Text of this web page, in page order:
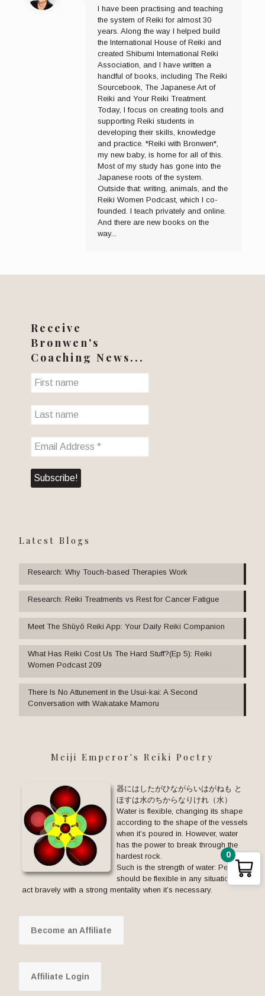
I have been practising and teaching
the system of Reiki for almost 30
years. Along the way I helped build
the International House of Reiki and
created Shibumi International Reiki
Association, and I have written a
handful of books, including The Reiki
Sourcebook, The Japanese Art of
Reiki and Your Reiki Treatment.
Today, I focus on creating tools and
supporting Reiki students in
developing their skills, knowledge
and practice. *Reiki with Bronwen*,
my new baby, is home for all of this.
Most of my study has gone into the
Japanese roots of the system.
Outside that: writing, animals, and the
Reiki Women Podcast, which I co-
founded. I teach privately and online.
And there are new books on the
way...
Receive
Bronwen's
Coaching News...
Latest Blogs
Research: Why Touch-based Therapies Work
Research: Reiki Treatments vs Rest for Cancer Fatigue
Meet The Shūyō Reiki App: Your Daily Reiki Companion
What Has Reiki Cost Us The Hard Stuff?(Ep 5): Reiki
Women Podcast 209
There Is No Attunement in the Usui-kai: A Second
Conversation with Wakatake Mamoru
Meiji Emperor's Reiki Poetry
器にはしたがひながらいはがねも と
ほすは水のちからなりけれ（水）
Water is flexible, changing its shape
according to the shape of the vessels
when it’s poured in. However, water
has the power to break through the
hardest rock.
Such is the strength of water: People
should be flexible in any situation but
act bravely with a strong mentality when it’s necessary.
Become an Affiliate
Affiliate Login
0